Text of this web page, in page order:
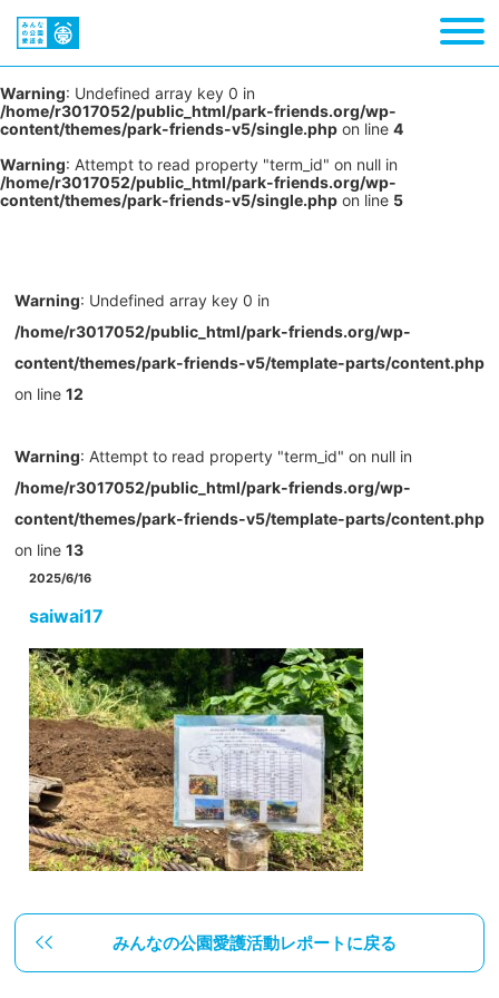
Warning: Undefined array key 0 in
/home/r3017052/public_html/park-friends.org/wp-
content/themes/park-friends-v5/single.php on line 4
Warning: Attempt to read property "term_id" on null in
/home/r3017052/public_html/park-friends.org/wp-
content/themes/park-friends-v5/single.php on line 5
Warning: Undefined array key 0 in
/home/r3017052/public_html/park-friends.org/wp-
content/themes/park-friends-v5/template-parts/content.php
on line 12
Warning: Attempt to read property "term_id" on null in
/home/r3017052/public_html/park-friends.org/wp-
content/themes/park-friends-v5/template-parts/content.php
on line 13
2025/6/16
saiwai17
みんなの公園愛護活動レポートに戻る